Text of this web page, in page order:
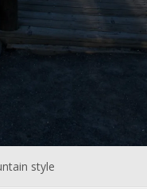
style